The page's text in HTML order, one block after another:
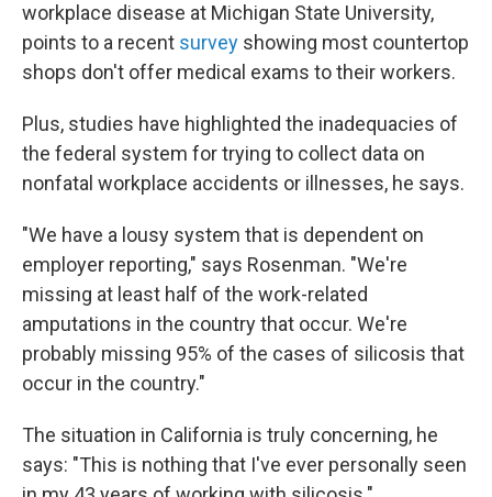
workplace disease at Michigan State University,
points to a recent survey showing most countertop
shops don't offer medical exams to their workers.
Plus, studies have highlighted the inadequacies of
the federal system for trying to collect data on
nonfatal workplace accidents or illnesses, he says.
"We have a lousy system that is dependent on
employer reporting," says Rosenman. "We're
missing at least half of the work-related
amputations in the country that occur. We're
probably missing 95% of the cases of silicosis that
occur in the country."
The situation in California is truly concerning, he
says: "This is nothing that I've ever personally seen